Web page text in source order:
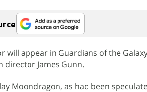
will appear in Guardians of the
James Gunn.
Moondragon, as had been